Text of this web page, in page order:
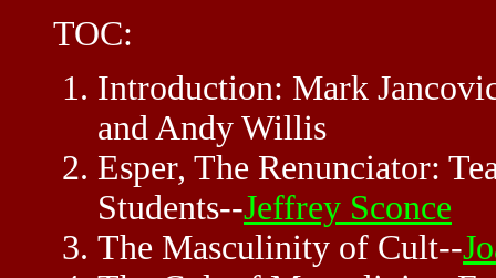
TOC:
Introduction: Mark
and Andy Willis
Esper, The Renunciator:
Students--Jeffrey Sconce
The Masculinity of Cult--